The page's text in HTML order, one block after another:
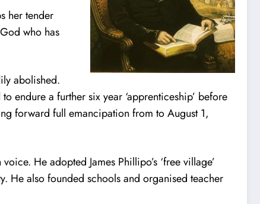
her tender
who has
abolished.
endure a further six year ‘apprenticeship’ before
forward full emancipation from to August 1,
He adopted James Phillipo’s ‘free village’
He also founded schools and organised teacher